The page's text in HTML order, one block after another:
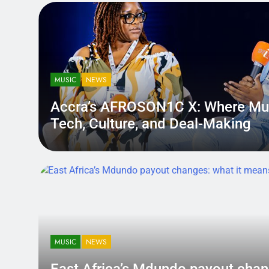
changes: what it means for
money
A quiet policy shift can hit louder than a bad review —
MUSIC NEWS
Accra’s AFROSON1C X: Where
Tech, Culture, and Deal-Making
District.africa 6 Months Ago
MUSIC NEWS